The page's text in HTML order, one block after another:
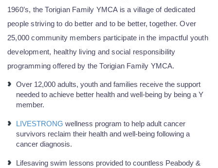
1960’s, the Torigian Family YMCA is a village of dedicated
people striving to do better and to be better, together. Over
25,000 community members participate in the impactful youth
development, healthy living and social responsibility
programming offered by the Torigian Family YMCA.
Over 12,000 adults, youth and families receive the support
needed to achieve better health and well-being by being a Y
member.
LIVESTRONG wellness program to help adult cancer
survivors reclaim their health and well-being following a
cancer diagnosis.
Lifesaving swim lessons provided to countless Peabody &